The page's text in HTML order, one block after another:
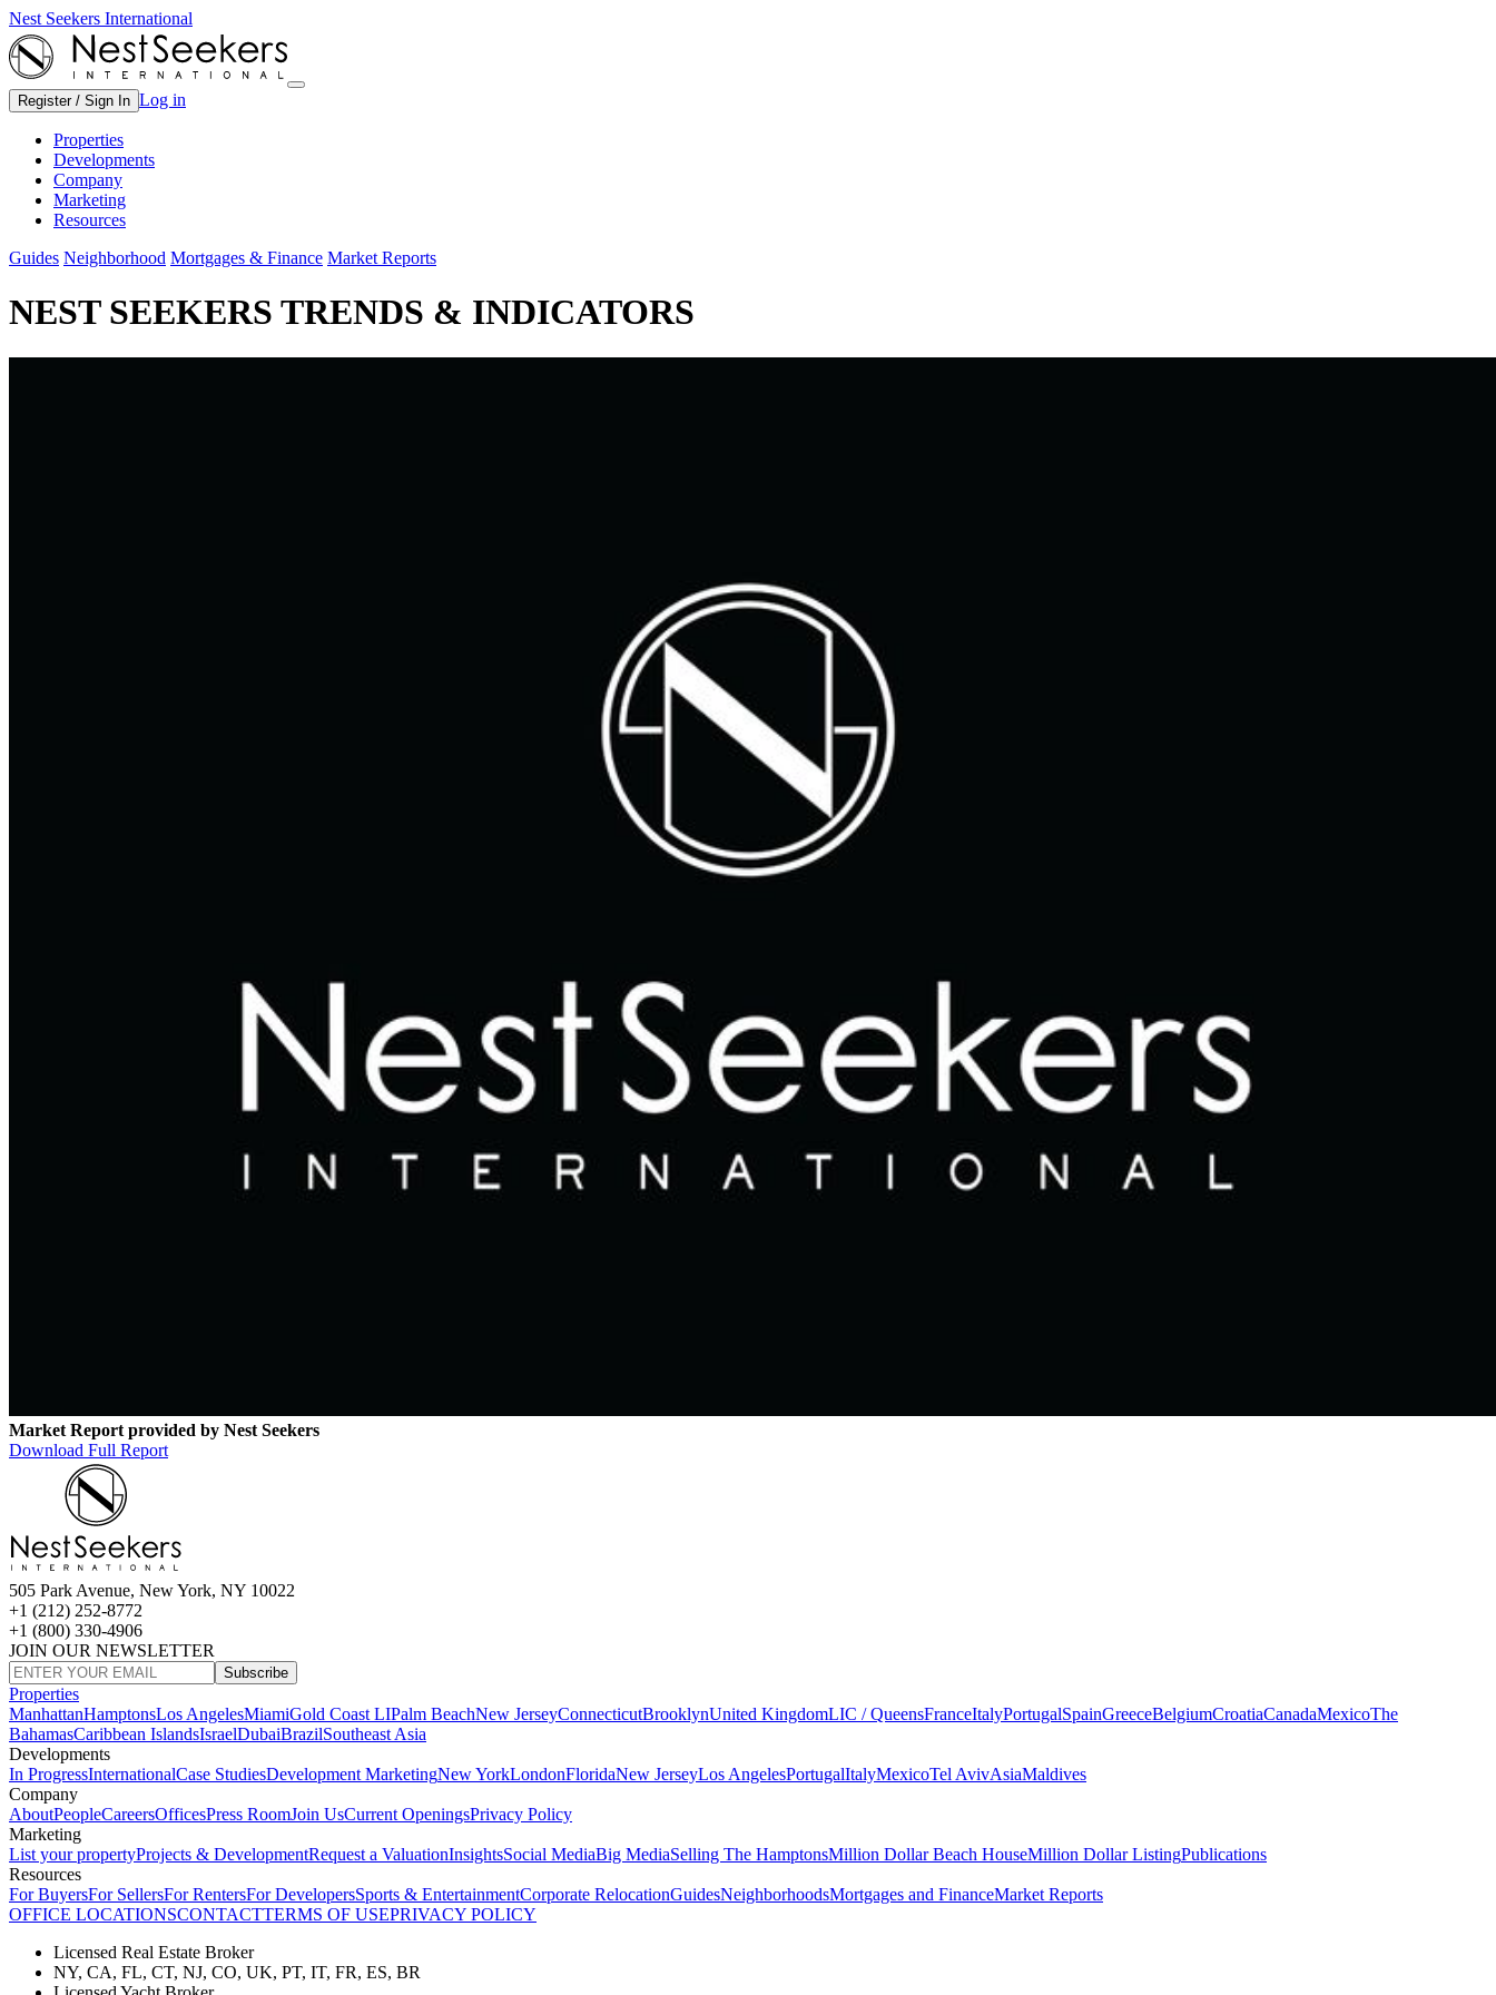
Nest Seekers International
Register / Sign In Log in
Properties
Developments
Company
Marketing
Resources
Guides Neighborhood Mortgages & Finance Market Reports
NEST SEEKERS TRENDS & INDICATORS
Market Report provided by Nest Seekers
Download Full Report
505 Park Avenue, New York, NY 10022
+1 (212) 252-8772
+1 (800) 330-4906
JOIN OUR NEWSLETTER
Subscribe
Properties
ManhattanHamptonsLos AngelesMiamiGold Coast LIPalm BeachNew JerseyConnecticutBrooklynUnited KingdomLIC / QueensFranceItalyPortugalSpainGreeceBelgiumCroatiaCanadaMexicoThe
BahamasCaribbean IslandsIsraelDubaiBrazilSoutheast Asia
Developments
In ProgressInternationalCase StudiesDevelopment MarketingNew YorkLondonFloridaNew JerseyLos AngelesPortugalItalyMexicoTel AvivAsiaMaldives
Company
AboutPeopleCareersOfficesPress RoomJoin UsCurrent OpeningsPrivacy Policy
Marketing
List your propertyProjects & DevelopmentRequest a ValuationInsightsSocial MediaBig MediaSelling The HamptonsMillion Dollar Beach HouseMillion Dollar ListingPublications
Resources
For BuyersFor SellersFor RentersFor DevelopersSports & EntertainmentCorporate RelocationGuidesNeighborhoodsMortgages and FinanceMarket Reports
OFFICE LOCATIONSCONTACTTERMS OF USEPRIVACY POLICY
Licensed Real Estate Broker
NY, CA, FL, CT, NJ, CO, UK, PT, IT, FR, ES, BR